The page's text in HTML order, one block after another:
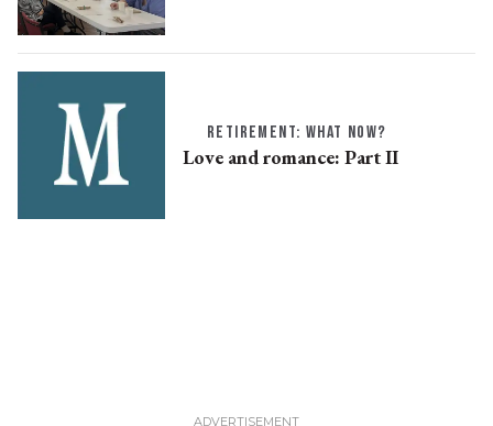
RETIREMENT: WHAT NOW?
Love and romance: Part II